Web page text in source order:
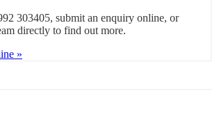
303405, submit an enquiry online, or
directly to find out more.
»